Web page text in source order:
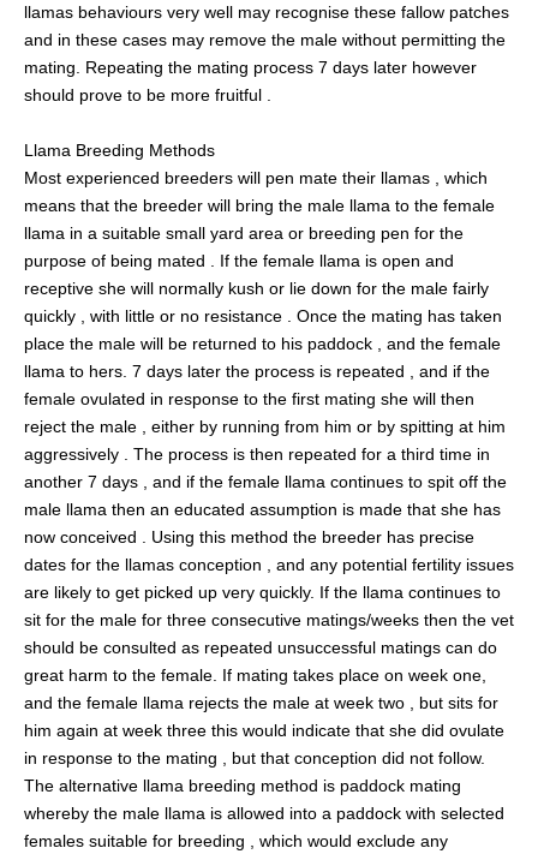
llamas behaviours very well may recognise these fallow patches
and in these cases may remove the male without permitting the
mating. Repeating the mating process 7 days later however
should prove to be more fruitful .
Llama Breeding Methods
Most experienced breeders will pen mate their llamas , which
means that the breeder will bring the male llama to the female
llama in a suitable small yard area or breeding pen for the
purpose of being mated . If the female llama is open and
receptive she will normally kush or lie down for the male fairly
quickly , with little or no resistance . Once the mating has taken
place the male will be returned to his paddock , and the female
llama to hers. 7 days later the process is repeated , and if the
female ovulated in response to the first mating she will then
reject the male , either by running from him or by spitting at him
aggressively . The process is then repeated for a third time in
another 7 days , and if the female llama continues to spit off the
male llama then an educated assumption is made that she has
now conceived . Using this method the breeder has precise
dates for the llamas conception , and any potential fertility issues
are likely to get picked up very quickly. If the llama continues to
sit for the male for three consecutive matings/weeks then the vet
should be consulted as repeated unsuccessful matings can do
great harm to the female. If mating takes place on week one,
and the female llama rejects the male at week two , but sits for
him again at week three this would indicate that she did ovulate
in response to the mating , but that conception did not follow.
The alternative llama breeding method is paddock mating
whereby the male llama is allowed into a paddock with selected
females suitable for breeding , which would exclude any